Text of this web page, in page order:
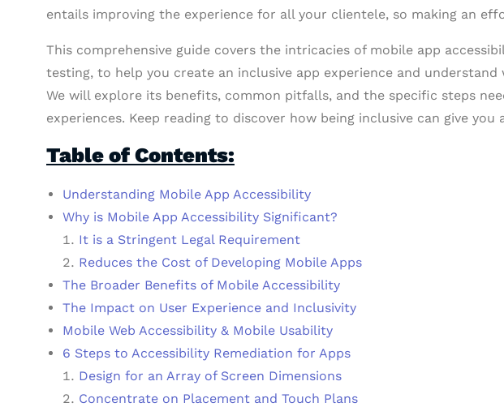
entails improving the experience for all your clientele, so making an
This comprehensive guide covers the intricacies of mobile app
testing, to help you create an inclusive app experience and understand
We will explore its benefits, common pitfalls, and the specific steps
experiences. Keep reading to discover how being inclusive can give you
Table of Contents:
Understanding Mobile App Accessibility
Why is Mobile App Accessibility Significant?
It is a Stringent Legal Requirement
Reduces the Cost of Developing Mobile Apps
The Broader Benefits of Mobile Accessibility
The Impact on User Experience and Inclusivity
Mobile Web Accessibility & Mobile Usability
6 Steps to Accessibility Remediation for Apps
Design for an Array of Screen Dimensions
Concentrate on Placement and Touch Plans